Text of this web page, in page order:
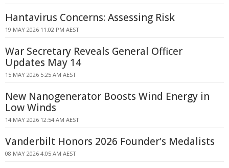
Hantavirus Concerns: Assessing Risk
19 MAY 2026 11:02 PM AEST
War Secretary Reveals General Officer
Updates May 14
15 MAY 2026 5:25 AM AEST
New Nanogenerator Boosts Wind Energy in
Low Winds
14 MAY 2026 12:54 AM AEST
Vanderbilt Honors 2026 Founder's Medalists
08 MAY 2026 4:05 AM AEST